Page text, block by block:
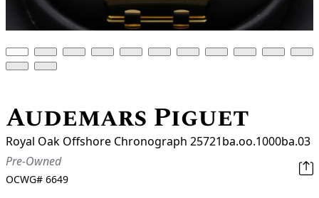
Audemars Piguet
Royal Oak Offshore Chronograph 25721ba.oo.1000ba.03
Pre-Owned
OCWG# 6649